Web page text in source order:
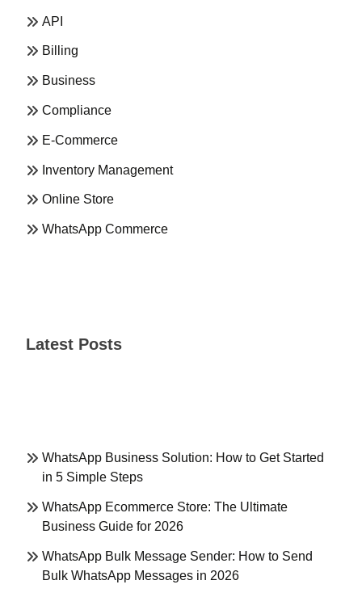
API
Billing
Business
Compliance
E-Commerce
Inventory Management
Online Store
WhatsApp Commerce
Latest Posts
WhatsApp Business Solution: How to Get Started
in 5 Simple Steps
WhatsApp Ecommerce Store: The Ultimate
Business Guide for 2026
WhatsApp Bulk Message Sender: How to Send
Bulk WhatsApp Messages in 2026